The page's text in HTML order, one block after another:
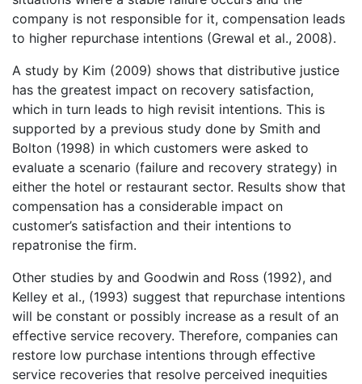
company is not responsible for it, compensation leads
to higher repurchase intentions (Grewal et al., 2008).
A study by Kim (2009) shows that distributive justice
has the greatest impact on recovery satisfaction,
which in turn leads to high revisit intentions. This is
supported by a previous study done by Smith and
Bolton (1998) in which customers were asked to
evaluate a scenario (failure and recovery strategy) in
either the hotel or restaurant sector. Results show that
compensation has a considerable impact on
customer’s satisfaction and their intentions to
repatronise the firm.
Other studies by and Goodwin and Ross (1992), and
Kelley et al., (1993) suggest that repurchase intentions
will be constant or possibly increase as a result of an
effective service recovery. Therefore, companies can
restore low purchase intentions through effective
service recoveries that resolve perceived inequities